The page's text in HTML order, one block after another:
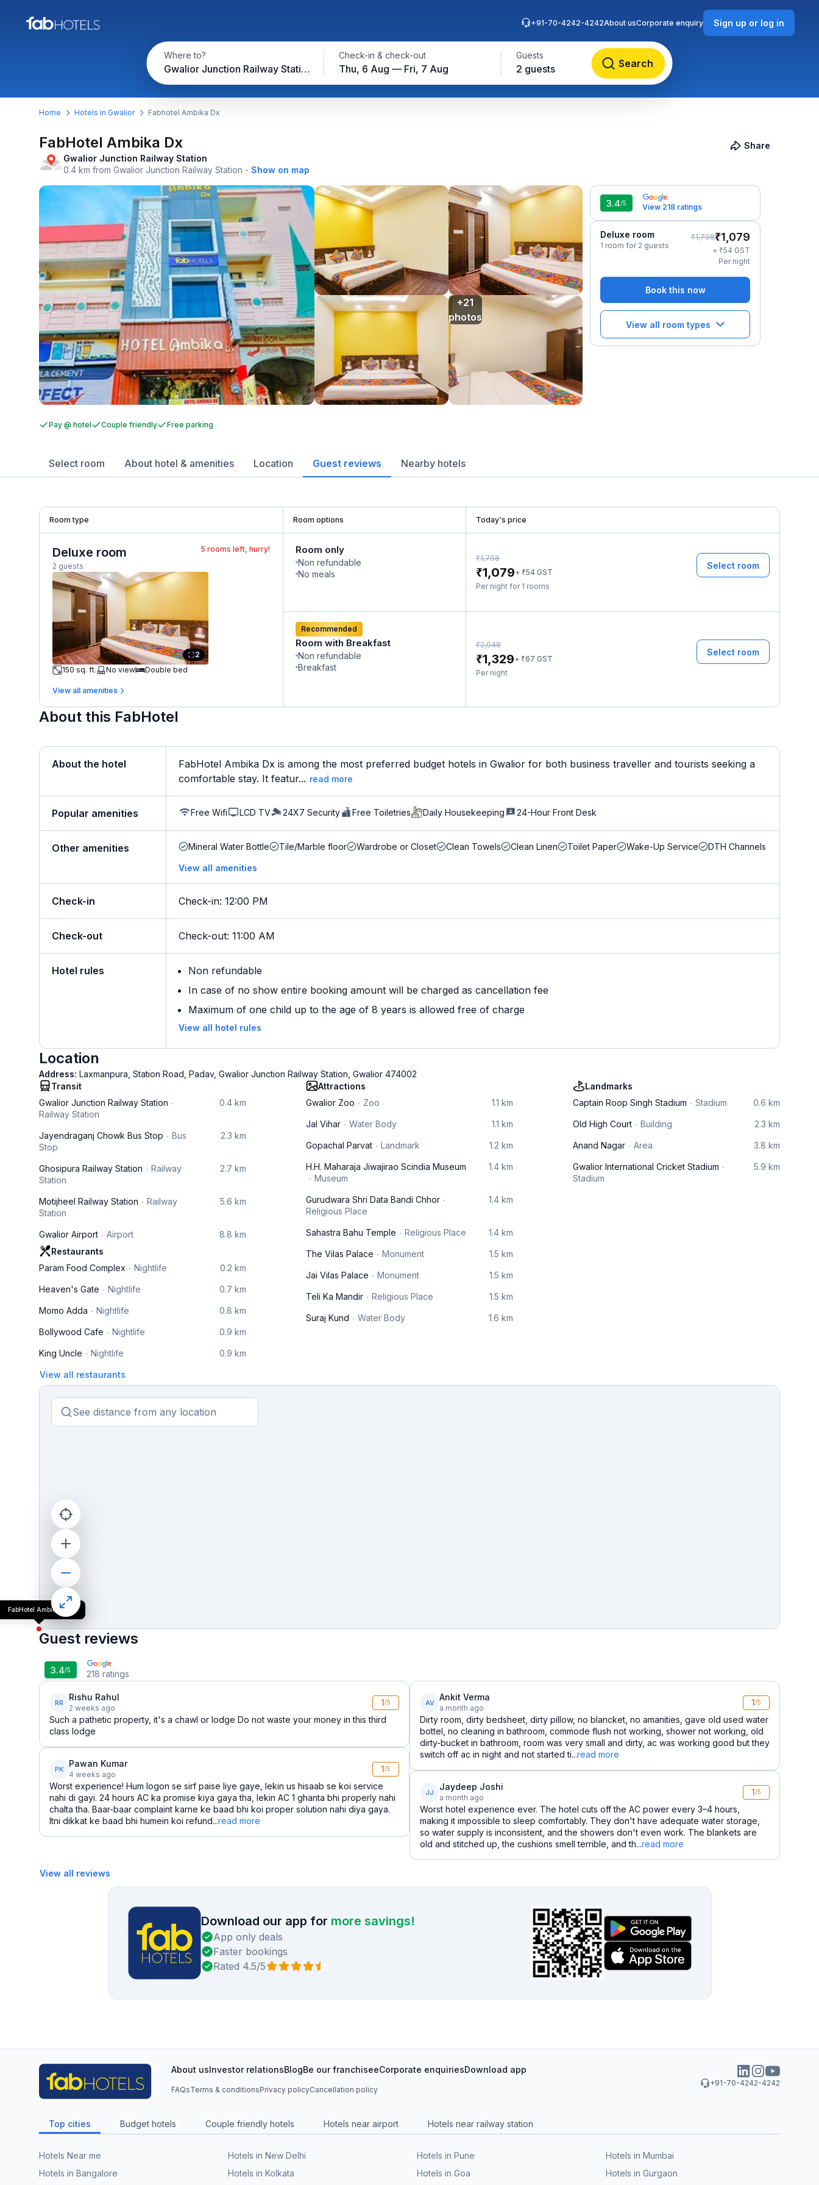
Where to?
Gwalior Junction Railway Station, Gwalior
Check-in & check-out
Thu, 6 Aug — Fri, 7 Aug
Guests
2 guests Search
+91-70-4242-4242About usCorporate enquiry Sign up or log in
Home Hotels in Gwalior Fabhotel Ambika Dx
FabHotel Ambika Dx
Gwalior Junction Railway Station
0.4 km from Gwalior Junction Railway Station - Show on map
Share
+21
photos
3.4/5 View 218 ratings
Deluxe room
1 room for 2 guests
₹1,798₹1,079
+ ₹54 GST
Per night
Book this now
View all room types
Pay @ hotel Couple friendly Free parking
Select room About hotel & amenities Location Guest reviews Nearby hotels
Room type Room options Today's price
Deluxe room
2 guests
5 rooms left, hurry!
2
150 sq. ft.
No view Double bed
View all amenities
Room only
Non refundable
No meals
₹1,798
₹1,079+ ₹54 GST
Per night for 1 rooms
Select room
Recommended
Room with Breakfast
Non refundable
Breakfast
₹2,048
₹1,329+ ₹67 GST
Per night
Select room
About this FabHotel
About the hotel
FabHotel Ambika Dx is among the most preferred budget hotels in Gwalior for both business traveller and tourists seeking a
comfortable stay. It featur... read more
Popular amenities Free Wifi LCD TV 24X7 Security Free Toiletries Daily Housekeeping 24-Hour Front Desk
Other amenities Mineral Water Bottle Tile/Marble floor Wardrobe or Closet Clean Towels Clean Linen Toilet Paper Wake-Up Service DTH Channels
View all amenities
Check-in Check-in: 12:00 PM
Check-out Check-out: 11:00 AM
Hotel rules
Non refundable
In case of no show entire booking amount will be charged as cancellation fee
Maximum of one child up to the age of 8 years is allowed free of charge
View all hotel rules
Location
Address: Laxmanpura, Station Road, Padav, Gwalior Junction Railway Station, Gwalior 474002
Transit
Gwalior Junction Railway Station
Railway Station
0.4 km
Jayendraganj Chowk Bus Stop
Bus
Stop
2.3 km
Ghosipura Railway Station
Railway
Station
2.7 km
Motijheel Railway Station
Railway
Station
5.6 km
Gwalior Airport Airport
8.8 km
Restaurants
Param Food Complex
Nightlife 0.2 km
Heaven's Gate Nightlife 0.7 km
Momo Adda Nightlife 0.8 km
Bollywood Cafe Nightlife 0.9 km
King Uncle Nightlife 0.9 km
View all restaurants
Attractions
Gwalior Zoo
Zoo 1.1 km
Jal Vihar Water Body 1.1 km
Gopachal Parvat Landmark 1.2 km
H.H. Maharaja Jiwajirao Scindia Museum
Museum
1.4 km
Gurudwara Shri Data Bandi Chhor
Religious Place
1.4 km
Sahastra Bahu Temple Religious Place 1.4 km
The Vilas Palace Monument 1.5 km
Jai Vilas Palace Monument 1.5 km
Teli Ka Mandir Religious Place 1.5 km
Suraj Kund Water Body 1.6 km
Landmarks
Captain Roop Singh Stadium
Stadium 0.6 km
Old High Court Building 2.3 km
Anand Nagar Area 3.8 km
Gwalior International Cricket Stadium
Stadium
5.9 km
FabHotel Ambika Dx
Guest reviews
3.4/5 218 ratings
RR
Rishu Rahul
2 weeks ago
1/5
Such a pathetic property, it's a chawl or lodge Do not waste your money in this third
class lodge
PK
Pawan Kumar
4 weeks ago
1/5
Worst experience! Hum logon se sirf paise liye gaye, lekin us hisaab se koi service
nahi di gayi. 24 hours AC ka promise kiya gaya tha, lekin AC 1 ghanta bhi properly nahi
chalta tha. Baar-baar complaint karne ke baad bhi koi proper solution nahi diya gaya.
Itni dikkat ke baad bhi humein koi refund...read more
AV
Ankit Verma
a month ago
1/5
Dirty room, dirty bedsheet, dirty pillow, no blancket, no amanities, gave old used water
bottel, no cleaning in bathroom, commode flush not working, shower not working, old
dirty-bucket in bathroom, room was very small and dirty, ac was working good but they
switch off ac in night and not started ti...read more
JJ
Jaydeep Joshi
a month ago
1/5
Worst hotel experience ever. The hotel cuts off the AC power every 3–4 hours,
making it impossible to sleep comfortably. They don't have adequate water storage,
so water supply is inconsistent, and the showers don't even work. The blankets are
old and stitched up, the cushions smell terrible, and th...read more
View all reviews
Download our app for more savings!
App only deals
Faster bookings
Rated 4.5/5
+91-70-4242-4242
About usInvestor relationsBlogBe our franchiseeCorporate enquiriesDownload app
FAQsTerms & conditionsPrivacy policyCancellation policy
Top cities Budget hotels Couple friendly hotels Hotels near airport Hotels near railway station
Hotels Near me Hotels in New Delhi Hotels in Pune
Hotels in Mumbai
Hotels in Bangalore
Hotels in Kolkata Hotels in Goa Hotels in Gurgaon